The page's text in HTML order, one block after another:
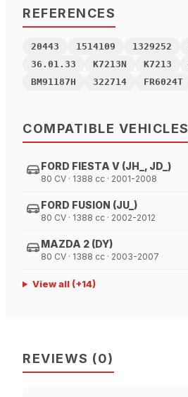
REFERENCES
20443 1514109 1329252
36.01.33
K7213N K7213
BM91187H
322714 FR6024T
COMPATIBLE VEHICLES
FORD FIESTA V (JH_, JD_)
80 CV · 1388 cc · 2001-2008
FORD FUSION (JU_)
80 CV · 1388 cc · 2002-2012
MAZDA 2 (DY)
80 CV · 1388 cc · 2003-2007
View all(+14)
REVIEWS (0)